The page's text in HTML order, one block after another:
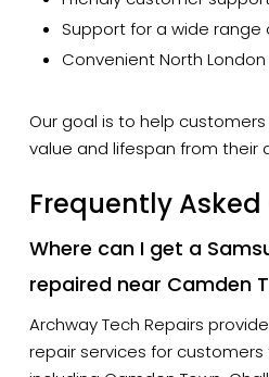
Support for a wide range
Convenient North
Our goal is to help
value and lifespan from their
Frequently
Where can I get a
repaired near Camden
Archway Tech Repairs
repair services for